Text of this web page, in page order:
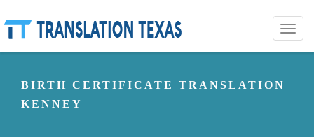
Toggle
BIRTH CERTIFICATE TRANSLATION
KENNEY